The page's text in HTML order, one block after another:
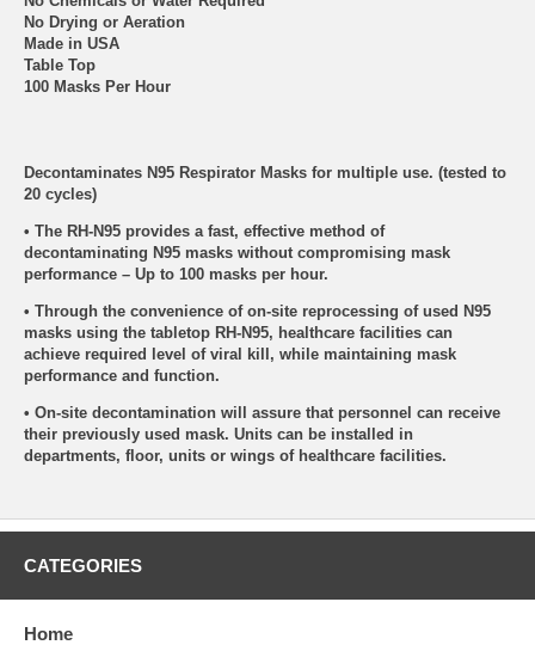
No Drying or Aeration
Made in USA
Table Top
100 Masks Per Hour
Decontaminates N95 Respirator Masks for multiple use. (tested to
20 cycles)
• The RH-N95 provides a fast, effective method of
decontaminating N95 masks without compromising mask
performance – Up to 100 masks per hour.
• Through the convenience of on-site reprocessing of used N95
masks using the tabletop RH-N95, healthcare facilities can
achieve required level of viral kill, while maintaining mask
performance and function.
• On-site decontamination will assure that personnel can receive
their previously used mask. Units can be installed in
departments, floor, units or wings of healthcare facilities.
CATEGORIES
Home